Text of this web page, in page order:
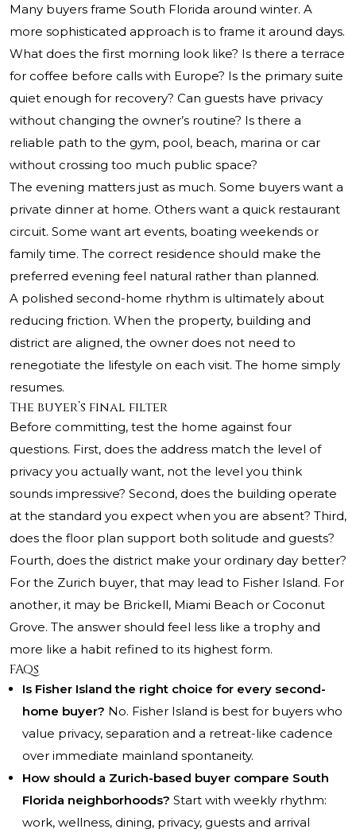
Many buyers frame South Florida around winter. A
more sophisticated approach is to frame it around days.
What does the first morning look like? Is there a terrace
for coffee before calls with Europe? Is the primary suite
quiet enough for recovery? Can guests have privacy
without changing the owner’s routine? Is there a
reliable path to the gym, pool, beach, marina or car
without crossing too much public space?
The evening matters just as much. Some buyers want a
private dinner at home. Others want a quick restaurant
circuit. Some want art events, boating weekends or
family time. The correct residence should make the
preferred evening feel natural rather than planned.
A polished second-home rhythm is ultimately about
reducing friction. When the property, building and
district are aligned, the owner does not need to
renegotiate the lifestyle on each visit. The home simply
resumes.
The buyer’s final filter
Before committing, test the home against four
questions. First, does the address match the level of
privacy you actually want, not the level you think
sounds impressive? Second, does the building operate
at the standard you expect when you are absent? Third,
does the floor plan support both solitude and guests?
Fourth, does the district make your ordinary day better?
For the Zurich buyer, that may lead to Fisher Island. For
another, it may be Brickell, Miami Beach or Coconut
Grove. The answer should feel less like a trophy and
more like a habit refined to its highest form.
FAQs
Is Fisher Island the right choice for every second-
home buyer? No. Fisher Island is best for buyers who
value privacy, separation and a retreat-like cadence
over immediate mainland spontaneity.
How should a Zurich-based buyer compare South
Florida neighborhoods? Start with weekly rhythm:
work, wellness, dining, privacy, guests and arrival